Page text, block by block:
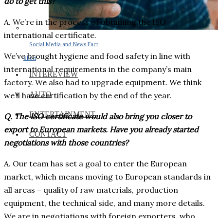
Social Media and News Fact
Sheet
INTEREVIEW
AUTO
ENTERTAINMENT
CONTACT
A. We’re in the process of obtaining the ISO
international certificate.
We’ve brought hygiene and food safety in line with
international requirements in the company’s main
factory. We also had to upgrade equipment. We think
we’ll have certification by the end of the year.
Q. The ISO certificate would also bring you closer to
export to European markets. Have you already started
negotiations with those countries?
A. Our team has set a goal to enter the European
market, which means moving to European standards in
all areas – quality of raw materials, production
equipment, the technical side, and many more details.